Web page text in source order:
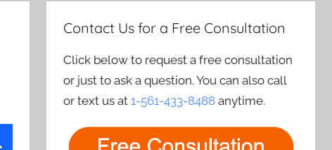
Contact Us for a Free Consultation
Click below to request a free consultation
or just to ask a question. You can also call
or text us at1-561-433-8488 anytime.